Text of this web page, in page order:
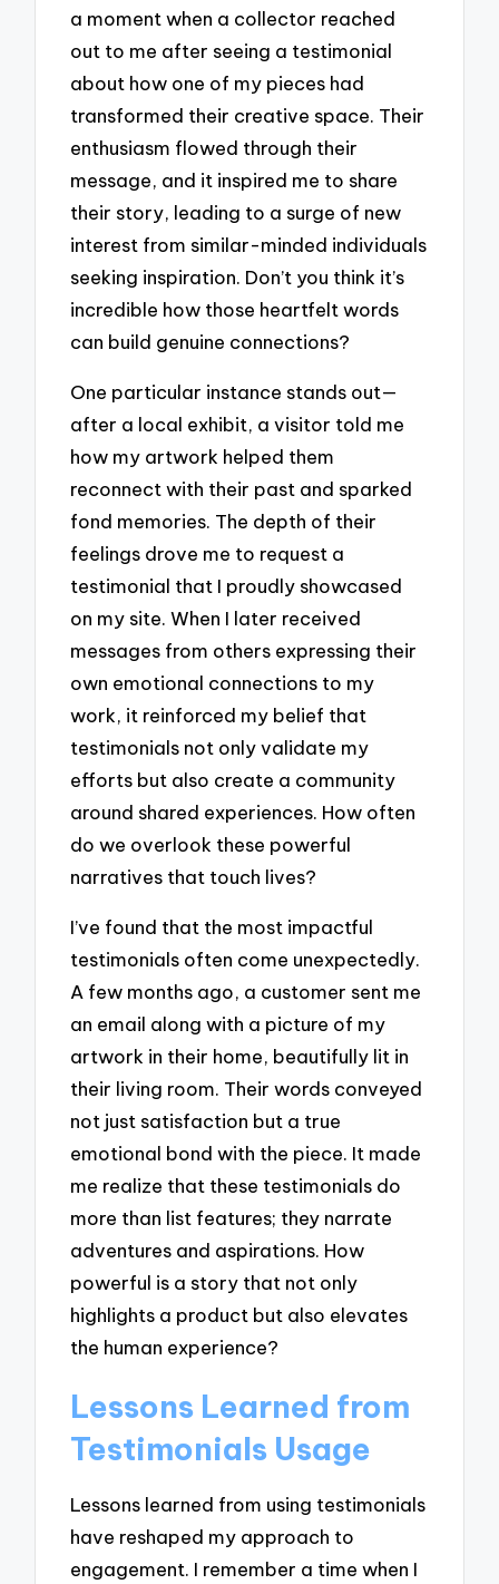
a moment when a collector reached
out to me after seeing a testimonial
about how one of my pieces had
transformed their creative space. Their
enthusiasm flowed through their
message, and it inspired me to share
their story, leading to a surge of new
interest from similar-minded individuals
seeking inspiration. Don’t you think it’s
incredible how those heartfelt words
can build genuine connections?
One particular instance stands out—
after a local exhibit, a visitor told me
how my artwork helped them
reconnect with their past and sparked
fond memories. The depth of their
feelings drove me to request a
testimonial that I proudly showcased
on my site. When I later received
messages from others expressing their
own emotional connections to my
work, it reinforced my belief that
testimonials not only validate my
efforts but also create a community
around shared experiences. How often
do we overlook these powerful
narratives that touch lives?
I’ve found that the most impactful
testimonials often come unexpectedly.
A few months ago, a customer sent me
an email along with a picture of my
artwork in their home, beautifully lit in
their living room. Their words conveyed
not just satisfaction but a true
emotional bond with the piece. It made
me realize that these testimonials do
more than list features; they narrate
adventures and aspirations. How
powerful is a story that not only
highlights a product but also elevates
the human experience?
Lessons Learned from
Testimonials Usage
Lessons learned from using testimonials
have reshaped my approach to
engagement. I remember a time when I